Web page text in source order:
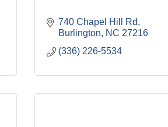
740 Chapel Hill Rd
Burlington
NC 27216
(336) 226-5534